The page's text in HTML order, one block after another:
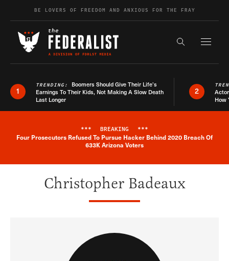
Skip to contentBE LOVERS OF FREEDOM AND ANXIOUS FOR THE FRAY
Search the
1
TRENDING: Boomers Should Give Their Life’s
Earnings To Their Kids, Not Making A Slow Death
Last Longer
2
How
Breaking News Alert
*** BREAKING ***
Four Prosecutors Refused To Pursue Hacker Behind 2020 Breach Of
633K Arizona Voters
Christopher Badeaux